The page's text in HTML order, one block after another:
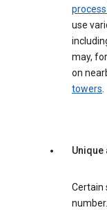
use
may,
on
towers.
Unique
Certain